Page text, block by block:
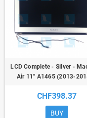
LCD Complete - Silver -
Air 11" A1465 (2013-
CHF398.37
BUY